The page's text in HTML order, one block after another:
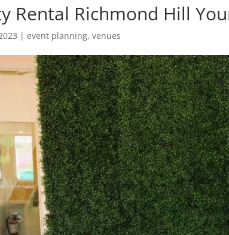
Rental Richmond Hill
|event planning,venues